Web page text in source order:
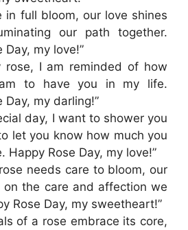
in full bloom, our love shines
our path together.
Day, my love!”
rose, I am reminded of how
to have you in my life.
Day, my darling!”
day, I want to shower you
let you know how much you
Happy Rose Day, my love!”
needs care to bloom, our
on the care and affection we
Rose Day, my sweetheart!”
of a rose embrace its core,